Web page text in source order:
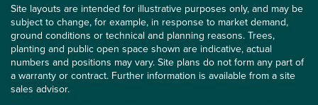
Site layouts are intended for illustrative purposes only, and may be
subject to change, for example, in response to market demand,
ground conditions or technical and planning reasons. Trees,
planting and public open space shown are indicative, actual
numbers and positions may vary. Site plans do not form any part of
a warranty or contract. Further information is available from a site
sales advisor.